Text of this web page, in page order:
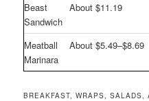
Beast
Sandwich
About $11.19
Meatball
Marinara
About $5.49–$8.69
BREAKFAST, WRAPS, SALADS,